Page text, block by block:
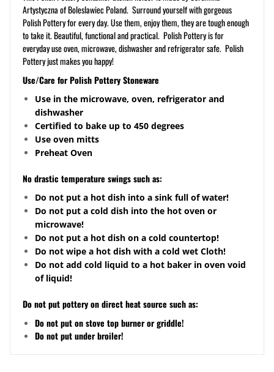
Artystyczna of Boleslawiec Poland. Surround yourself with gorgeous
Polish Pottery for every day. Use them, enjoy them, they are tough enough
to take it. Beautiful, functional and practical. Polish Pottery is for
everyday use oven, microwave, dishwasher and refrigerator safe. Polish
Pottery just makes you happy!
Use/Care for Polish Pottery Stoneware
Use in the microwave, oven, refrigerator and
dishwasher
Certified to bake up to 450 degrees
Use oven mitts
Preheat Oven
No drastic temperature swings such as:
Do not put a hot dish into a sink full of water!
Do not put a cold dish into the hot oven or
microwave!
Do not put a hot dish on a cold countertop!
Do not wipe a hot dish with a cold wet Cloth!
Do not add cold liquid to a hot baker in oven void
of liquid!
Do not put pottery on direct heat source such as:
Do not put on stove top burner or griddle!
Do not put under broiler!